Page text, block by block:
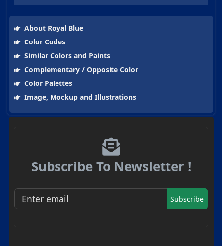
About Royal Blue
Color Codes
Similar Colors and Paints
Complementary / Opposite Color
Color Palettes
Image, Mockup and Illustrations
Subscribe To Newsletter !
Subscribe